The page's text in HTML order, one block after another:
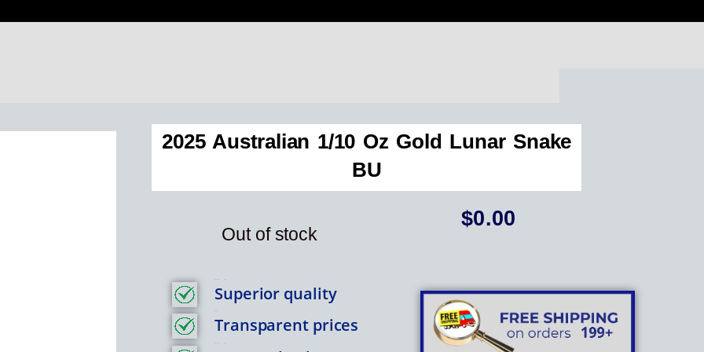
2025 Australian 1/10 Oz Gold Lunar Snake
BU
$0.00
Out of stock
Superior quality
Transparent prices